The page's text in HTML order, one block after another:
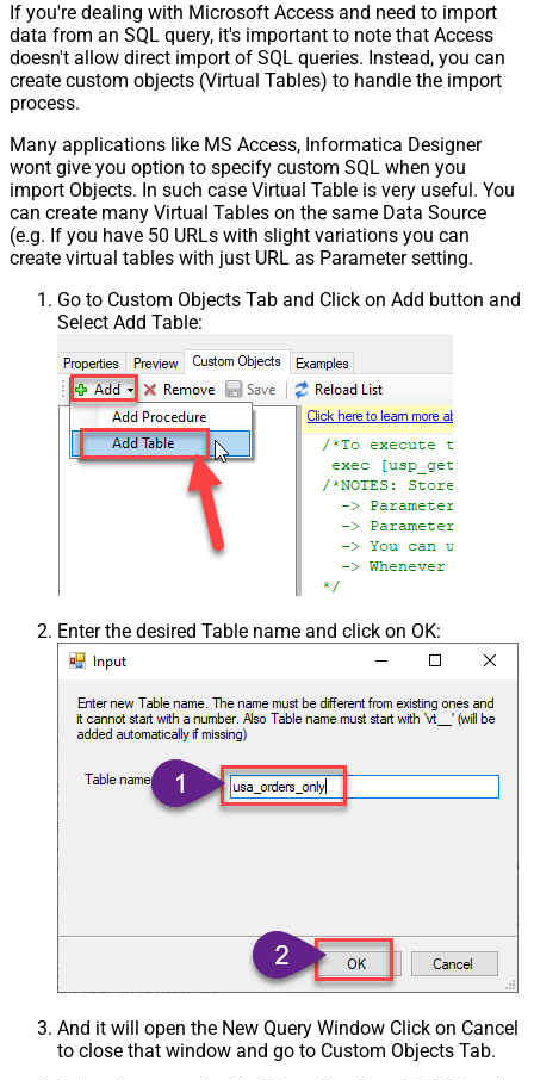
If you're dealing with Microsoft Access and need to import
data from an SQL query, it's important to note that Access
doesn't allow direct import of SQL queries. Instead, you can
create custom objects (Virtual Tables) to handle the import
process.
Many applications like MS Access, Informatica Designer
wont give you option to specify custom SQL when you
import Objects. In such case Virtual Table is very useful. You
can create many Virtual Tables on the same Data Source
(e.g. If you have 50 URLs with slight variations you can
create virtual tables with just URL as Parameter setting.
Go to Custom Objects Tab and Click on Add button and
Select Add Table:
Enter the desired Table name and click on OK:
And it will open the New Query Window Click on Cancel
to close that window and go to Custom Objects Tab.